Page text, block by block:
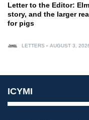
Letter to the Editor:
story, and the larger
for pigs
LETTERS AUGUST 3,
ICYMI